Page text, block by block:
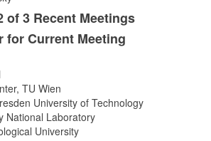
of 3 Recent Meetings
for Current Meeting
TU Wien
University of Technology
National Laboratory
University